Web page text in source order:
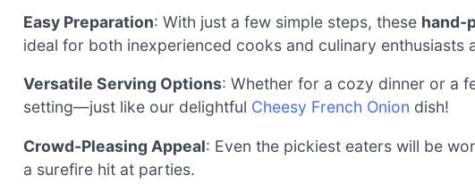
Easy Preparation: With just a few simple steps, these hand-
ideal for both inexperienced cooks and culinary enthusiasts
Versatile Serving Options: Whether for a cozy dinner or a
setting—just like our delightful Cheesy French Onion dish!
Crowd-Pleasing Appeal: Even the pickiest eaters will be
a surefire hit at parties.